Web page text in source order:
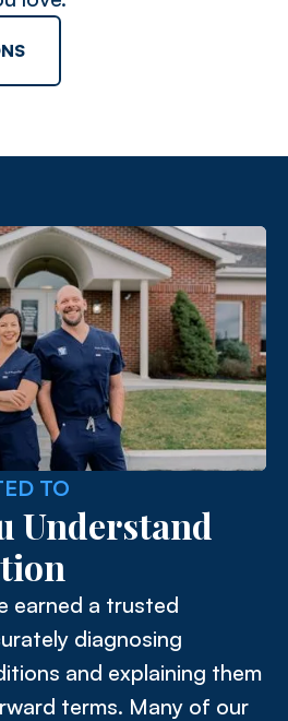
TO
Understand
earned a trusted
diagnosing
and explaining them
terms. Many of our